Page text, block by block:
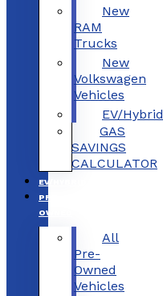
New
RAM
Trucks
New
Volkswagen
Vehicles
EV/Hybrid
GAS
SAVINGS
CALCULATOR
EV/HYBRID
PRE-
OWNED
All
Pre-
Owned
Vehicles